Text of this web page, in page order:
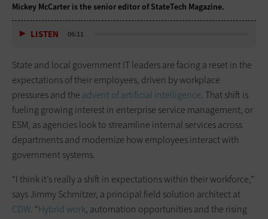
Mickey McCarter is the senior editor of StateTech Magazine.
LISTEN 06:11
State and local government IT leaders are facing a reset in the
expectations of their employees, driven by workplace
pressures and the advent of artificial intelligence. That shift is
fueling growing interest in enterprise service management, or
ESM, as agencies look to streamline internal services across
departments and modernize how employees interact with
government systems.
“I think it’s really a shift in expectations within their workforce,”
says Jimmy Schmitzer, a principal field solution architect at
CDW. “Hybrid work, automation opportunities and the rising